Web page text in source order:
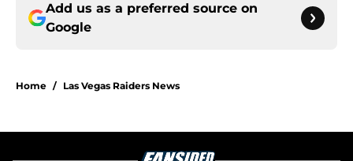
Add us as a preferred source on
Google
Home / Las Vegas Raiders News